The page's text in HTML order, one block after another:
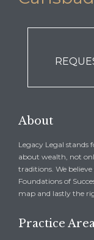
About
Legacy Legal
about wealth, not
traditions. We
Foundations of
map and lastly the
Practice